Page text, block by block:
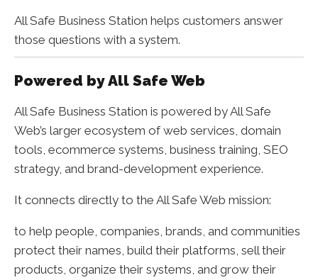
All Safe Business Station helps customers answer
those questions with a system.
Powered by All Safe Web
All Safe Business Station is powered by All Safe
Web’s larger ecosystem of web services, domain
tools, ecommerce systems, business training, SEO
strategy, and brand-development experience.
It connects directly to the All Safe Web mission:
to help people, companies, brands, and communities
protect their names, build their platforms, sell their
products, organize their systems, and grow their